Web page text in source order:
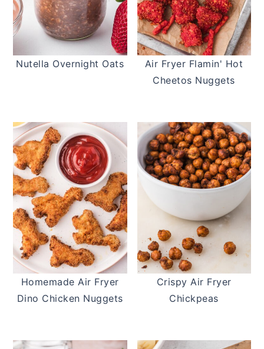
Nutella Overnight Oats
Air Fryer Flamin' Hot
Cheetos Nuggets
Homemade Air Fryer
Dino Chicken Nuggets
Crispy Air Fryer
Chickpeas